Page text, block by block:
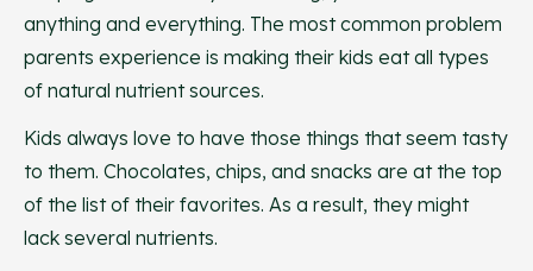
anything and everything. The most common problem
parents experience is making their kids eat all types
of natural nutrient sources.
Kids always love to have those things that seem tasty
to them. Chocolates, chips, and snacks are at the top
of the list of their favorites. As a result, they might
lack several nutrients.